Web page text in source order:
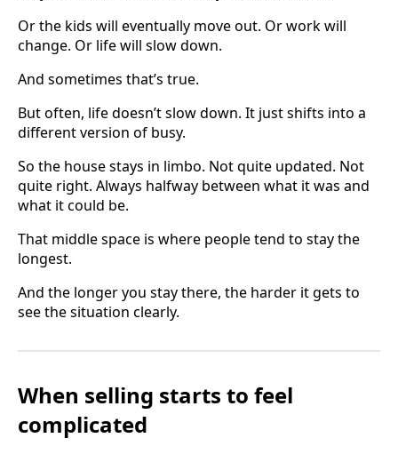
Or the kids will eventually move out. Or work will
change. Or life will slow down.
And sometimes that’s true.
But often, life doesn’t slow down. It just shifts into a
different version of busy.
So the house stays in limbo. Not quite updated. Not
quite right. Always halfway between what it was and
what it could be.
That middle space is where people tend to stay the
longest.
And the longer you stay there, the harder it gets to
see the situation clearly.
When selling starts to feel
complicated